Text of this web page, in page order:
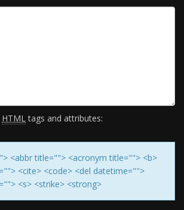
HTMLtags and attributes:
<abbr title=""> <acronym title=""> <b>
<cite> <code> <del datetime="">
<s> <strike> <strong>